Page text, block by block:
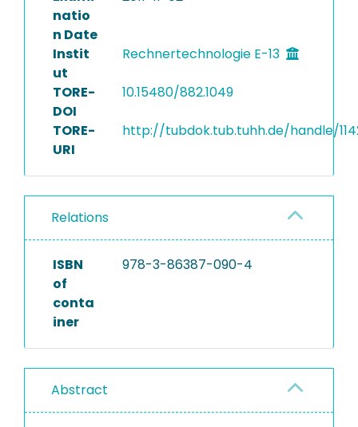
natio
n Date
Instit
ut
Rechnertechnologie E-13
TORE-
DOI
10.15480/882.1049
TORE-
URI
http://tubdok.tub.tuhh.de/handle/
Relations
ISBN
of
conta
iner
978-3-86387-090-4
Abstract